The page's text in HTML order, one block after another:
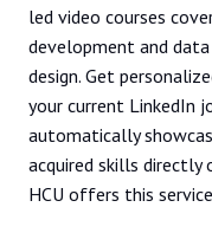
led video courses
development and
design. Get
your current LinkedIn
automatically
acquired skills directly
HCU offers this